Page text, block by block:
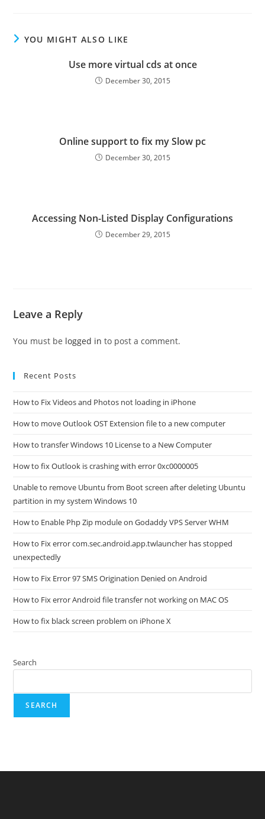
YOU MIGHT ALSO LIKE
Use more virtual cds at once
December 30, 2015
Online support to fix my Slow pc
December 30, 2015
Accessing Non-Listed Display Configurations
December 29, 2015
Leave a Reply
You must be logged in to post a comment.
Recent Posts
How to Fix Videos and Photos not loading in iPhone
How to move Outlook OST Extension file to a new computer
How to transfer Windows 10 License to a New Computer
How to fix Outlook is crashing with error 0xc0000005
Unable to remove Ubuntu from Boot screen after deleting Ubuntu
partition in my system Windows 10
How to Enable Php Zip module on Godaddy VPS Server WHM
How to Fix error com.sec.android.app.twlauncher has stopped
unexpectedly
How to Fix Error 97 SMS Origination Denied on Android
How to Fix error Android file transfer not working on MAC OS
How to fix black screen problem on iPhone X
Search
SEARCH